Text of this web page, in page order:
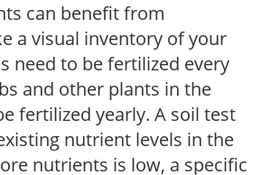
can benefit from
a visual inventory of your
need to be fertilized every
and other plants in the
fertilized yearly. A soil test
nutrient levels in the
nutrients is low, a specific